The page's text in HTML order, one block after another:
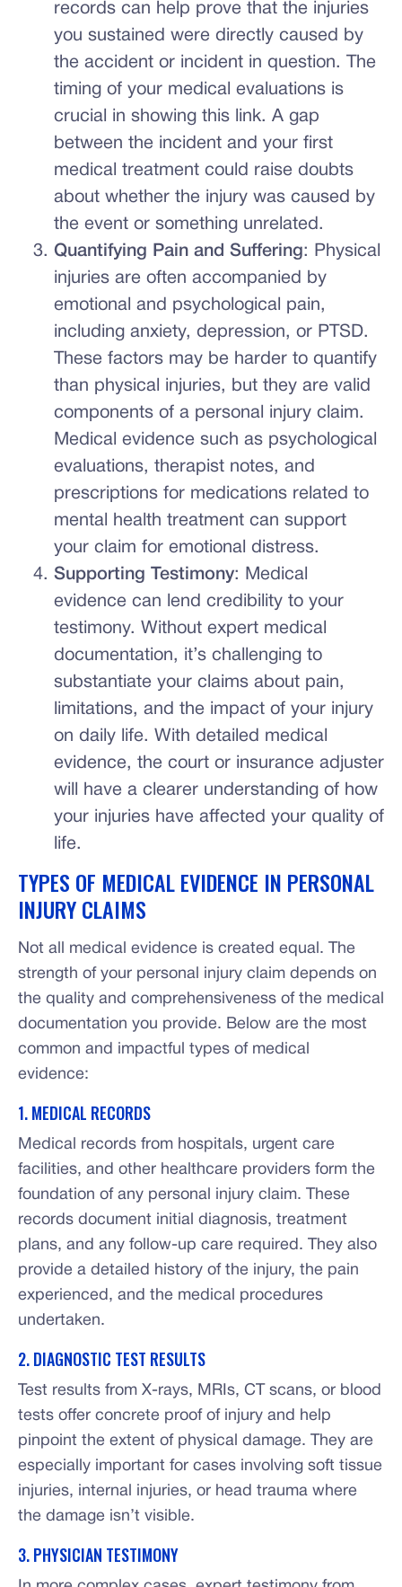
records can help prove that the injuries
you sustained were directly caused by
the accident or incident in question. The
timing of your medical evaluations is
crucial in showing this link. A gap
between the incident and your first
medical treatment could raise doubts
about whether the injury was caused by
the event or something unrelated.
Quantifying Pain and Suffering: Physical
injuries are often accompanied by
emotional and psychological pain,
including anxiety, depression, or PTSD.
These factors may be harder to quantify
than physical injuries, but they are valid
components of a personal injury claim.
Medical evidence such as psychological
evaluations, therapist notes, and
prescriptions for medications related to
mental health treatment can support
your claim for emotional distress.
Supporting Testimony: Medical
evidence can lend credibility to your
testimony. Without expert medical
documentation, it’s challenging to
substantiate your claims about pain,
limitations, and the impact of your injury
on daily life. With detailed medical
evidence, the court or insurance adjuster
will have a clearer understanding of how
your injuries have affected your quality of
life.
TYPES OF MEDICAL EVIDENCE IN PERSONAL
INJURY CLAIMS
Not all medical evidence is created equal. The
strength of your personal injury claim depends on
the quality and comprehensiveness of the medical
documentation you provide. Below are the most
common and impactful types of medical
evidence:
1. MEDICAL RECORDS
Medical records from hospitals, urgent care
facilities, and other healthcare providers form the
foundation of any personal injury claim. These
records document initial diagnosis, treatment
plans, and any follow-up care required. They also
provide a detailed history of the injury, the pain
experienced, and the medical procedures
undertaken.
2. DIAGNOSTIC TEST RESULTS
Test results from X-rays, MRIs, CT scans, or blood
tests offer concrete proof of injury and help
pinpoint the extent of physical damage. They are
especially important for cases involving soft tissue
injuries, internal injuries, or head trauma where
the damage isn’t visible.
3. PHYSICIAN TESTIMONY